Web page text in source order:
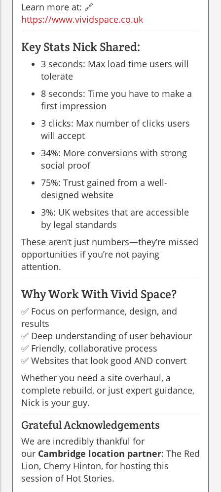
Learn more at: 🔗
https://www.vividspace.co.uk
Key Stats Nick Shared:
3 seconds: Max load time users will
tolerate
8 seconds: Time you have to make a
first impression
3 clicks: Max number of clicks users
will accept
34%: More conversions with strong
social proof
75%: Trust gained from a well-
designed website
3%: UK websites that are accessible
by legal standards
These aren’t just numbers—they’re missed
opportunities if you’re not paying
attention.
Why Work With Vivid Space?
✅ Focus on performance, design, and
results
✅ Deep understanding of user behaviour
✅ Friendly, collaborative process
✅ Websites that look good AND convert
Whether you need a site overhaul, a
complete rebuild, or just expert guidance,
Nick is your guy.
Grateful Acknowledgements
We are incredibly thankful for
our Cambridge location partner: The Red
Lion, Cherry Hinton, for hosting this
session of Hot Stories.